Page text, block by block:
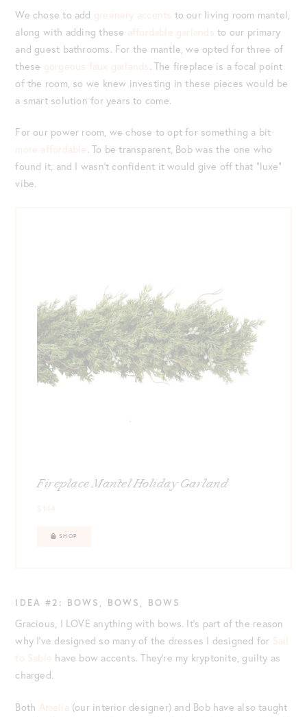
We chose to add greenery accents to our living room mantel,
along with adding these affordable garlands to our primary
and guest bathrooms. For the mantle, we opted for three of
these gorgeous faux garlands. The fireplace is a focal point
of the room, so we knew investing in these pieces would be
a smart solution for years to come.
For our power room, we chose to opt for something a bit
more affordable. To be transparent, Bob was the one who
found it, and I wasn’t confident it would give off that “luxe”
vibe.
Fireplace Mantel Holiday Garland
$144
SHOP
IDEA #2: BOWS, BOWS, BOWS
Gracious, I LOVE anything with bows. It’s part of the reason
why I’ve designed so many of the dresses I designed for Sail
to Sable have bow accents. They’re my kryptonite, guilty as
charged.
Both Amelia (our interior designer) and Bob have also taught